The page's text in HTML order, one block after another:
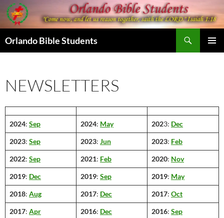
Skip
to
content
Orlando Bible Students
NEWSLETTERS
2024: Sep 2024: May 2023: Dec
2023: Sep 2023: Jun 2023: Feb
2022: Sep 2021: Feb 2020: Nov
2019: Dec 2019: Sep 2019: May
2018: Aug 2017: Dec 2017: Oct
2017: Apr 2016: Dec 2016: Sep